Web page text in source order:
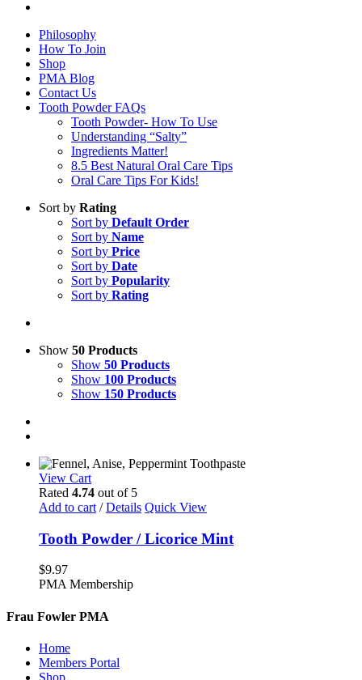
Philosophy
How To Join
Shop
PMA Blog
Contact Us
Tooth Powder FAQs
Tooth Powder- How To Use
Understanding “Salty”
Ingredients Matter!
8.5 Best Natural Oral Care Tips
Oral Care Tips For Kids!
Sort by Rating
Sort by Default Order
Sort by Name
Sort by Price
Sort by Date
Sort by Popularity
Sort by Rating
Show 50 Products
Show 50 Products
Show 100 Products
Show 150 Products
View Cart
Rated 4.74 out of 5
Add to cart / Details Quick View
Tooth Powder / Licorice Mint
$9.97
PMA Membership
Frau Fowler PMA
Home
Members Portal
Shop